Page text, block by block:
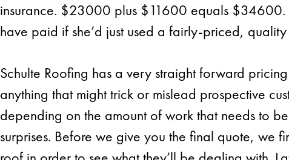
insurance. $23000 plus $11600 equals $34600.
have paid if she’d just used a fairly-priced,
Schulte Roofing has a very straight forward
anything that might trick or mislead prospective
depending on the amount of work that needs to
surprises. Before we give you the final quote, we